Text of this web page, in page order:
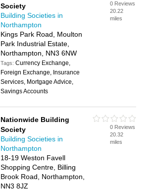
Society
Building Societies in
Northampton
Kings Park Road, Moulton
Park Industrial Estate,
Northampton, NN3 6NW
Tags:Currency Exchange,
Foreign Exchange, Insurance
Services, Mortgage Advice,
Savings Accounts
0 Reviews
20.22
miles
Nationwide Building
Society
Building Societies in
Northampton
18-19 Weston Favell
Shopping Centre, Billing
Brook Road, Northampton,
NN3 8JZ
0 Reviews
20.32
miles